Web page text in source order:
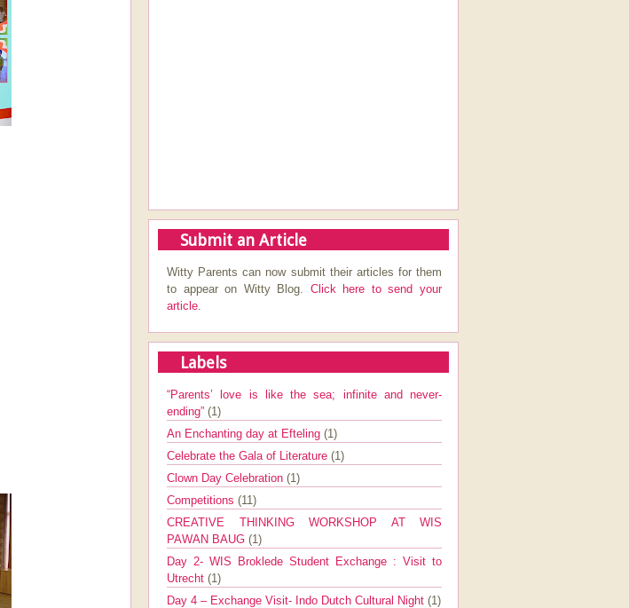
Submit an Article
Witty Parents can now submit their articles for them
to appear on Witty Blog. Click here to send your
article.
Labels
“Parents’ love is like the sea; infinite and never-
ending” (1)
An Enchanting day at Efteling (1)
Celebrate the Gala of Literature (1)
Clown Day Celebration (1)
Competitions (11)
CREATIVE THINKING WORKSHOP AT WIS
PAWAN BAUG (1)
Day 2- WIS Broklede Student Exchange : Visit to
Utrecht (1)
Day 4 – Exchange Visit- Indo Dutch Cultural Night (1)